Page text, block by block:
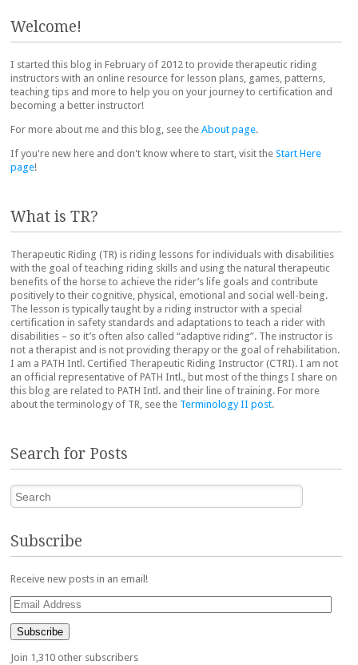
Welcome!
I started this blog in February of 2012 to provide therapeutic riding
instructors with an online resource for lesson plans, games, patterns,
teaching tips and more to help you on your journey to certification and
becoming a better instructor!
For more about me and this blog, see the About page.
If you're new here and don't know where to start, visit the Start Here
page!
What is TR?
Therapeutic Riding (TR) is riding lessons for individuals with disabilities
with the goal of teaching riding skills and using the natural therapeutic
benefits of the horse to achieve the rider’s life goals and contribute
positively to their cognitive, physical, emotional and social well-being.
The lesson is typically taught by a riding instructor with a special
certification in safety standards and adaptations to teach a rider with
disabilities – so it’s often also called “adaptive riding”. The instructor is
not a therapist and is not providing therapy or the goal of rehabilitation.
I am a PATH Intl. Certified Therapeutic Riding Instructor (CTRI). I am not
an official representative of PATH Intl., but most of the things I share on
this blog are related to PATH Intl. and their line of training. For more
about the terminology of TR, see the Terminology II post.
Search for Posts
Search
Subscribe
Receive new posts in an email!
Email
Address
Subscribe
Join 1,310 other subscribers